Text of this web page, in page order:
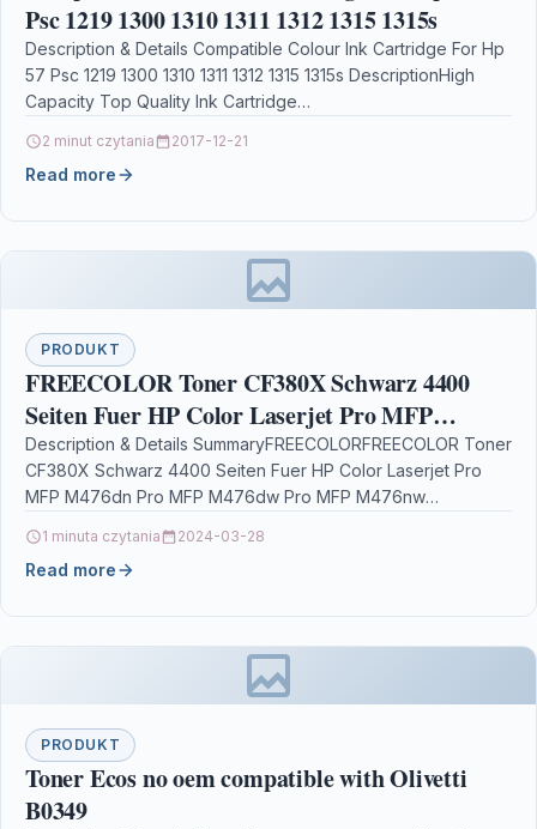
Psc 1219 1300 1310 1311 1312 1315 1315s
Description & Details Compatible Colour Ink Cartridge For Hp
57 Psc 1219 1300 1310 1311 1312 1315 1315s DescriptionHigh
Capacity Top Quality Ink Cartridge…
2 minut czytania 2017-12-21
Read more
PRODUKT
FREECOLOR Toner CF380X Schwarz 4400
Seiten Fuer HP Color Laserjet Pro MFP
M476dn Pro MFP M476dw Pro MFP M476nw
Description & Details SummaryFREECOLORFREECOLOR Toner
CF380X Schwarz 4400 Seiten Fuer HP Color Laserjet Pro
MFP M476dn Pro MFP M476dw Pro MFP M476nw
1 minuta czytania 2024-03-28
Read more
PRODUKT
Toner Ecos no oem compatible with Olivetti
B0349